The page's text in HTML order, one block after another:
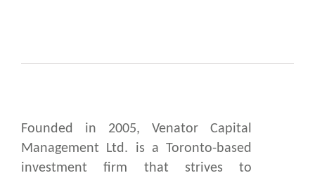
Founded in 2005, Venator Capital
Management Ltd. is a Toronto-based
investment firm that strives to